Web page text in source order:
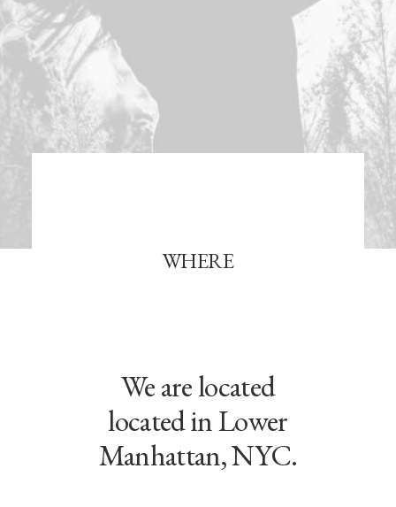
WHERE
We are located
located in Lower
Manhattan, NYC.